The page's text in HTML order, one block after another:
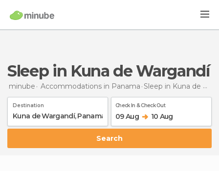
Sleep in Kuna de Wargandí
minube Accommodations in Panama Sleep in Kuna de Wargandí
Destination Check In & Check Out
09 Aug 10 Aug
Search